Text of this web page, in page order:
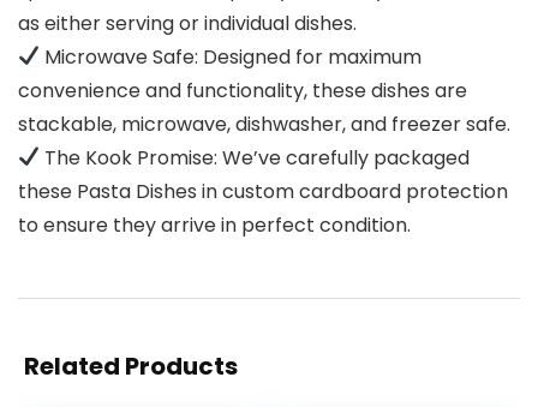
as either serving or individual dishes.
Microwave Safe: Designed for maximum
convenience and functionality, these dishes are
stackable, microwave, dishwasher, and freezer safe.
The Kook Promise: We’ve carefully packaged
these Pasta Dishes in custom cardboard protection
to ensure they arrive in perfect condition.
Related Products